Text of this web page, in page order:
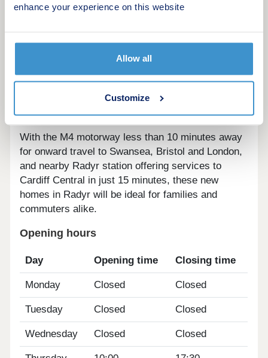
enhance your experience on this website
Allow all
Customize
Leisure and pleasure options are plentiful, with two
within easy reach, along with cinemas, performing
arts and live music venues. For those looking to
Blackweir Fields, and Brecon National Park are
just a few of the beautiful countryside attractions
on offer.
With the M4 motorway less than 10 minutes away
for onward travel to Swansea, Bristol and London,
and nearby Radyr station offering services to
Cardiff Central in just 15 minutes, these new
homes in Radyr will be ideal for families and
commuters alike.
Opening hours
Day Opening time Closing time
Monday Closed Closed
Tuesday Closed Closed
Wednesday Closed Closed